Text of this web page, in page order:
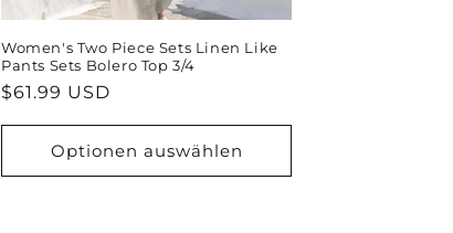
Women's Two Piece Sets Linen Like
Pants Sets Bolero Top 3/4
Normaler
$61.99 USD
Optionen auswählen